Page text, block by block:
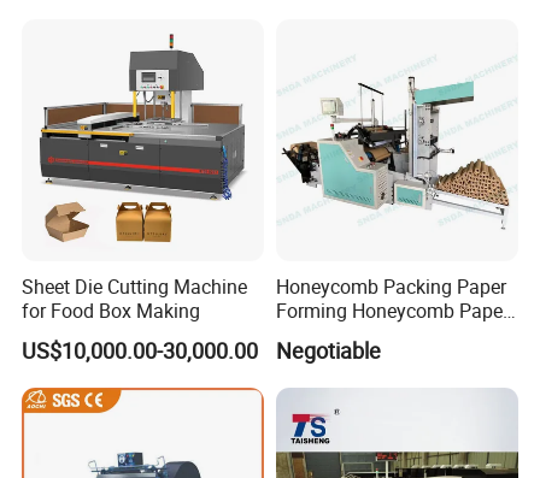
Sheet Die Cutting Machine
for Food Box Making
US$10,000.00-30,000.00
Honeycomb Packing Paper
Forming Honeycomb Paper
Cutting Honeycomb Paper
Making Machine
Negotiable